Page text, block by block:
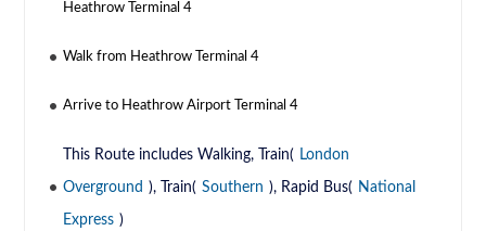
Heathrow Terminal 4
Walk from Heathrow Terminal 4
Arrive to Heathrow Airport Terminal 4
This Route includes Walking, Train( London
Overground ), Train( Southern ), Rapid Bus( National
Express )